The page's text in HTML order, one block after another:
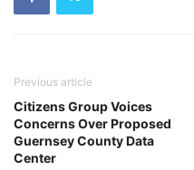
Previous article
Citizens Group Voices
Concerns Over Proposed
Guernsey County Data
Center